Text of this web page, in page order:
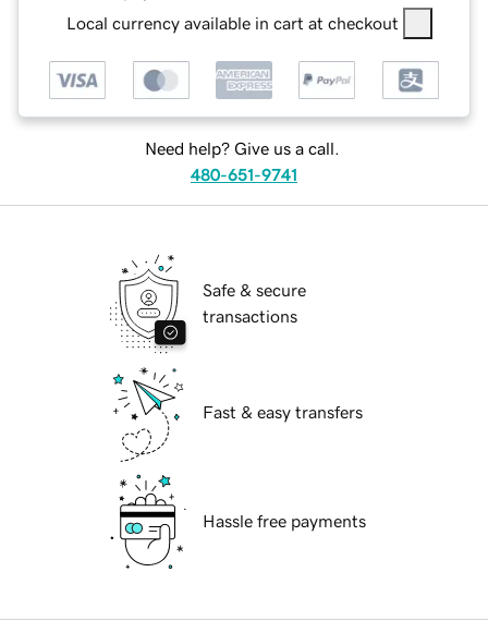
Local currency available in cart at checkout
Need help? Give us a call.
480-651-9741
Safe & secure
transactions
Fast & easy transfers
Hassle free payments